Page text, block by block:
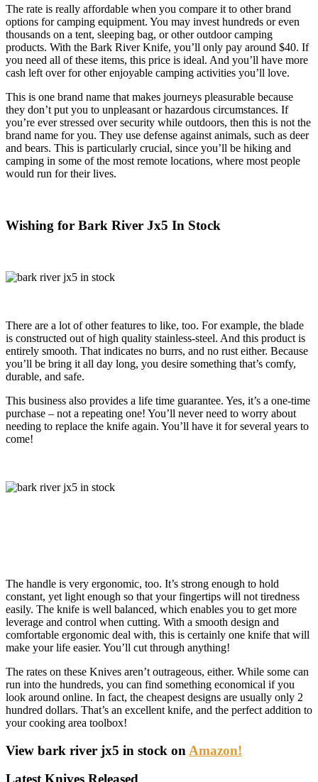
The rate is really affordable when you compare it to other brand
options for camping equipment. You may invest hundreds or even
thousands on a tent, sleeping bag, or other outdoor camping
products. With the Bark River Knife, you’ll only pay around $40. If
you need all of these items, this price is ideal. And you’ll have more
cash left over for other enjoyable camping activities you’ll love.
This is one brand name that makes journeys pleasurable because
they don’t put you to unpleasant or hazardous circumstances. If
you’re ever stressed over security while outdoors, then this is not the
brand name for you. They use defense against animals, such as deer
and bears. This is particularly crucial, since you’ll be hiking and
camping in some of the most remote locations, where most people
would run for their lives.
Wishing for Bark River Jx5 In Stock
There are a lot of other features to like, too. For example, the blade
is constructed out of high quality stainless-steel. And this product is
entirely smooth. That indicates no burrs, and no rust either. Because
you’ll be bring it all day long, you desire something that’s comfy,
durable, and safe.
This business also provides a life time guarantee. Yes, it’s a one-time
purchase – not a repeating one! You’ll never need to worry about
needing to replace the knife again. You’ll have it for several years to
come!
The handle is very ergonomic, too. It’s strong enough to hold
constant, yet light enough so that your fingertips will not tiredness
easily. The knife is well balanced, which enables you to get more
leverage and control when cutting. With a smooth design and
comfortable ergonomic deal with, this is certainly one knife that will
make your life easier. You’ll cut through anything!
The rates on these Knives aren’t outrageous, either. While some can
run into the hundreds, you can find something economical if you
look around online. In fact, the cheapest designs are usually only 2
hundred dollars. That’s an excellent knife, and the perfect addition to
your cooking area toolbox!
View bark river jx5 in stock on Amazon!